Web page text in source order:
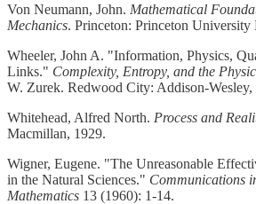
Von Neumann, John. Mathematical
Mechanics. Princeton: Princeton University
Wheeler, John A. "Information, Physics,
Links." Complexity, Entropy, and the
W. Zurek. Redwood City: Addison-Wesley,
Whitehead, Alfred North. Process and
Macmillan, 1929.
Wigner, Eugene. "The Unreasonable
in the Natural Sciences." Communications
Mathematics 13 (1960): 1-14.